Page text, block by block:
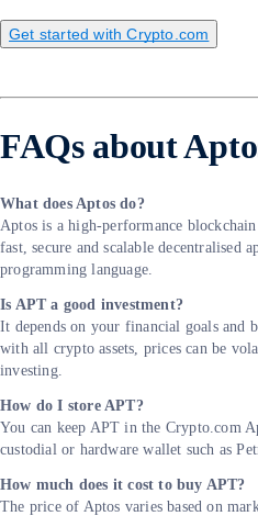
Get started with Crypto.com
FAQs about
What does Aptos do?
Aptos is a high-performance
fast, secure and scalable decentralised
programming language.
Is APT a good investment?
It depends on your financial goals and
with all crypto assets, prices can be
investing.
How do I store APT?
You can keep APT in the Crypto.com
custodial or hardware wallet such as
How much does it cost to buy APT?
The price of Aptos varies based on